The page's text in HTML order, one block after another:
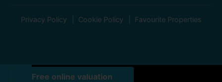
Front (Exterior)
Front (Exterior)
Living Room
Living Room
Dining Room
Living Room
Kitchen
Utility Room
Hallway
Bedroom
Bedroom
Bathroom
Terrace / Patio
Terrace / Patio
Exterior
Outbuilding
Exterior
Privacy Policy Cookie Policy Favourite Properties